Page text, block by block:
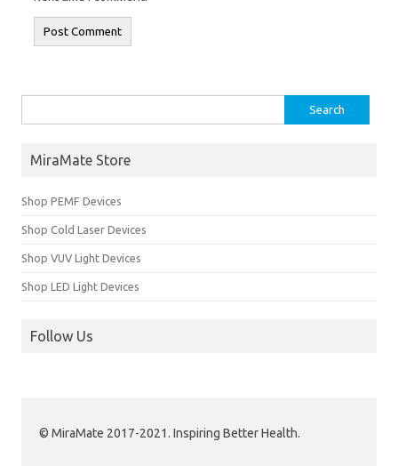
MiraMate Store
Shop PEMF Devices
Shop Cold Laser Devices
Shop VUV Light Devices
Shop LED Light Devices
Follow Us
© MiraMate 2017-2021. Inspiring Better Health.